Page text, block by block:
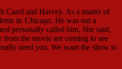
Carol and Harvey. As a matter of
in Chicago. He was out a
personally called him. She said,
from the movie are coming to see
need you. We want the show to